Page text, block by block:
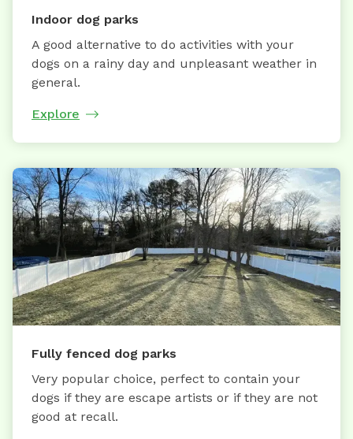
Indoor dog parks
A good alternative to do activities with your
dogs on a rainy day and unpleasant weather in
general.
Explore
Fully fenced dog parks
Very popular choice, perfect to contain your
dogs if they are escape artists or if they are not
good at recall.